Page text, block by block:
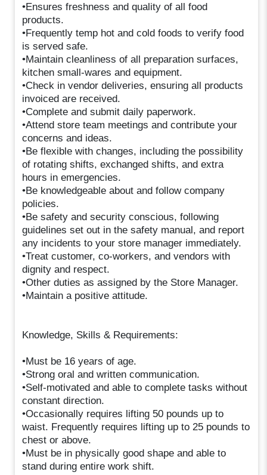
•Ensures freshness and quality of all food
products.
•Frequently temp hot and cold foods to verify food
is served safe.
•Maintain cleanliness of all preparation surfaces,
kitchen small-wares and equipment.
•Check in vendor deliveries, ensuring all products
invoiced are received.
•Complete and submit daily paperwork.
•Attend store team meetings and contribute your
concerns and ideas.
•Be flexible with changes, including the possibility
of rotating shifts, exchanged shifts, and extra
hours in emergencies.
•Be knowledgeable about and follow company
policies.
•Be safety and security conscious, following
guidelines set out in the safety manual, and report
any incidents to your store manager immediately.
•Treat customer, co-workers, and vendors with
dignity and respect.
•Other duties as assigned by the Store Manager.
•Maintain a positive attitude.
Knowledge, Skills & Requirements:
•Must be 16 years of age.
•Strong oral and written communication.
•Self-motivated and able to complete tasks without
constant direction.
•Occasionally requires lifting 50 pounds up to
waist. Frequently requires lifting up to 25 pounds to
chest or above.
•Must be in physically good shape and able to
stand during entire work shift.